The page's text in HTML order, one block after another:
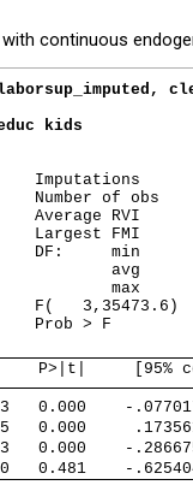
continuous
kids
Imputations
Number of obs
Average RVI
Largest FMI
DF:     min
avg
max
F(   3,35473.6)
Prob > F
P>|t|     [95%
0.000    -
0.000
0.000    -
0.481    -